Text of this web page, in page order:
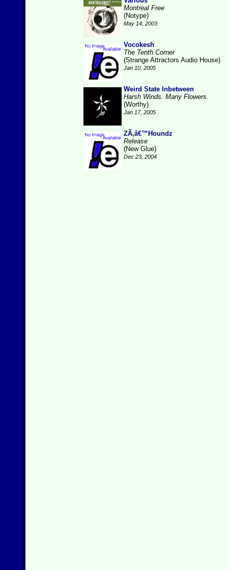
Montreal Free
(Notype)
May 14, 2003
Vocokesh
The Tenth Corner
(Strange Attractors Audio House)
Jan 10, 2005
Weird State Inbetween
Harsh Winds. Many Flowers.
(Worthy)
Jan 17, 2005
ZÃ‚â€™Houndz
Release
(New Glue)
Dec 23, 2004